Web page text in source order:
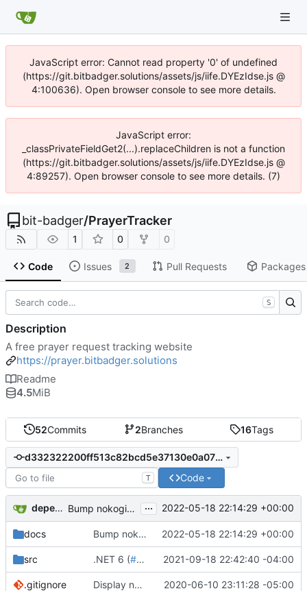
JavaScript error: Cannot read property '0' of undefined
(https://git.bitbadger.solutions/assets/js/iife.DYEzIdse.js @
4:100636). Open browser console to see more details.
JavaScript error:
_classPrivateFieldGet2(...).replaceChildren is not a function
(https://git.bitbadger.solutions/assets/js/iife.DYEzIdse.js @
4:89257). Open browser console to see more details. (7)
bit-badger/PrayerTracker
1 0 0
Code Issues 2 Pull Requests Packages
52Commits 2Branches 16Tags
d332322200ff513c82bcd5e37130e0a070c32b5f
T Code
dependabot[bot] Bump nokogiri from 1.11.4 to 1.13.6 in /docs ... 2022-05-18 22:14:29 +00:00
docs Bump nokogiri from 1.11.4 to 1.13.6 in /docs 2022-05-18 22:14:29 +00:00
src .NET 6 (#32 2021-09-18 22:42:40 -04:00
.gitignore Display new user name ( #26 )
2020-06-10 23:11:28 -05:00
S
Description
A free prayer request tracking website
https://prayer.bitbadger.solutions
Readme
4.5MiB